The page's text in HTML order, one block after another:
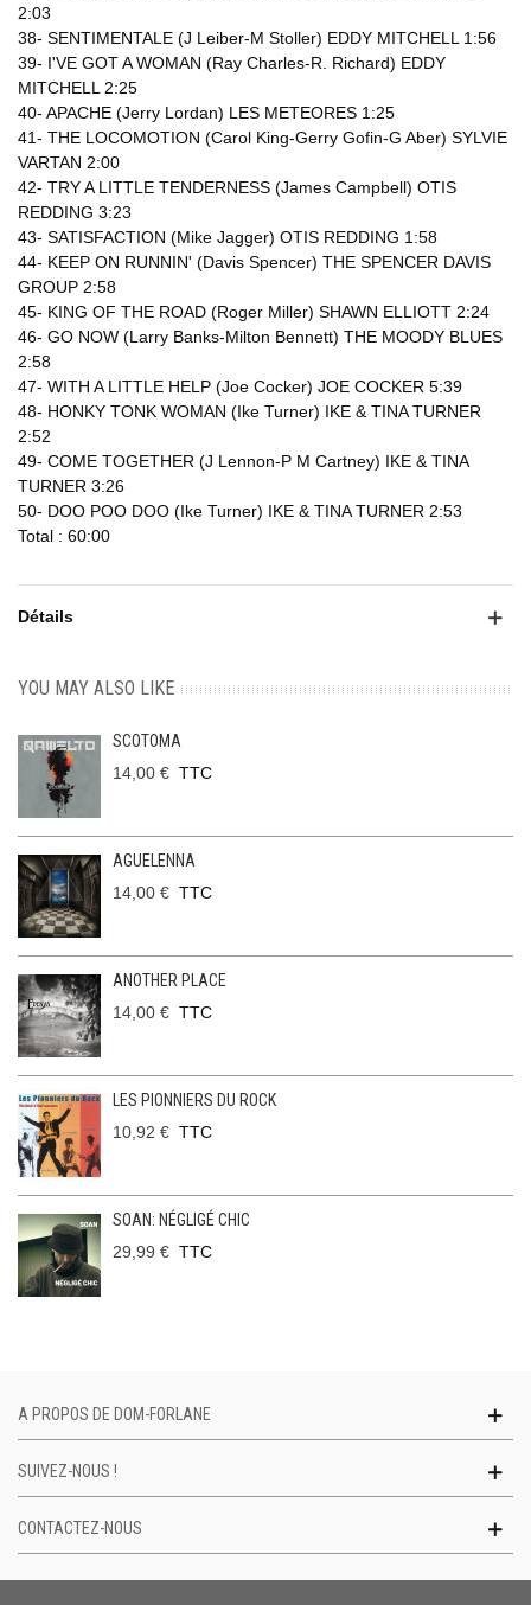
2:03
38- SENTIMENTALE (J Leiber-M Stoller) EDDY MITCHELL 1:56
39- I'VE GOT A WOMAN (Ray Charles-R. Richard) EDDY
MITCHELL 2:25
40- APACHE (Jerry Lordan) LES METEORES 1:25
41- THE LOCOMOTION (Carol King-Gerry Gofin-G Aber) SYLVIE
VARTAN 2:00
42- TRY A LITTLE TENDERNESS (James Campbell) OTIS
REDDING 3:23
43- SATISFACTION (Mike Jagger) OTIS REDDING 1:58
44- KEEP ON RUNNIN' (Davis Spencer) THE SPENCER DAVIS
GROUP 2:58
45- KING OF THE ROAD (Roger Miller) SHAWN ELLIOTT 2:24
46- GO NOW (Larry Banks-Milton Bennett) THE MOODY BLUES
2:58
47- WITH A LITTLE HELP (Joe Cocker) JOE COCKER 5:39
48- HONKY TONK WOMAN (Ike Turner) IKE & TINA TURNER
2:52
49- COME TOGETHER (J Lennon-P M Cartney) IKE & TINA
TURNER 3:26
50- DOO POO DOO (Ike Turner) IKE & TINA TURNER 2:53
Total : 60:00
Détails
YOU MAY ALSO LIKE
SCOTOMA
14,00 € TTC
AGUELENNA
14,00 € TTC
ANOTHER PLACE
14,00 € TTC
LES PIONNIERS DU ROCK
10,92 € TTC
SOAN: NÉGLIGÉ CHIC
29,99 € TTC
A PROPOS DE DOM-FORLANE
SUIVEZ-NOUS !
CONTACTEZ-NOUS